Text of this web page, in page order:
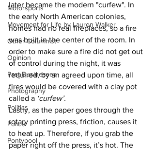
Motorsports
Movement for Life by Lauren Walker
Other Columnist
Opinion
Past Businesses
Photography
Politics
Police
Pontypool
later became the modern "curfew". In
the early North American colonies,
homes had no real fireplaces, so a fire
was built in the center of the room. In
order to make sure a fire did not get out
of control during the night, it was
required, by an agreed upon time, all
fires would be covered with a clay pot
called a ‘curfew’.
Lastly, as the paper goes through the
rotary printing press, friction, causes it
to heat up. Therefore, if you grab the
paper right off the press, it’s hot. The